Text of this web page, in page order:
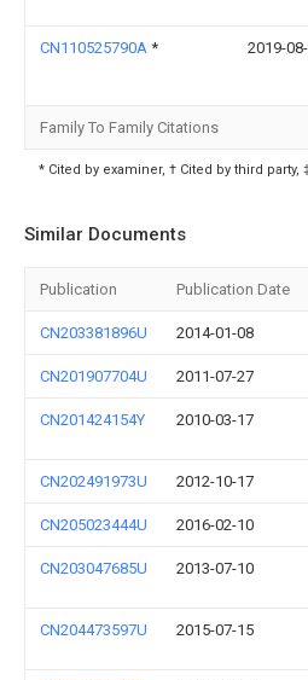
CN110525790A * 2019-
Family To Family Citations
* Cited by examiner, † Cited by third party,
Similar Documents
Publication Publication Date
CN203381896U 2014-01-08
CN201907704U 2011-07-27
CN201424154Y 2010-03-17
CN202491973U 2012-10-17
CN205023444U 2016-02-10
CN203047685U 2013-07-10
CN204473597U 2015-07-15